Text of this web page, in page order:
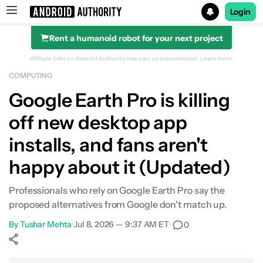
Search results for
Login
Rent a humanoid robot for your next project
Affiliate links on Android Authority may earn us a commission. Learn more.
COMPUTING
Google Earth Pro is killing
off new desktop app
installs, and fans aren't
happy about it (Updated)
Professionals who rely on Google Earth Pro say the
proposed alternatives from Google don't match up.
ByTushar Mehta•Jul 8, 2026 — 9:37 AM ET• 0